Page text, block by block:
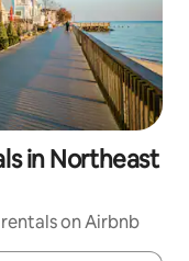
in Northeast
on Airbnb